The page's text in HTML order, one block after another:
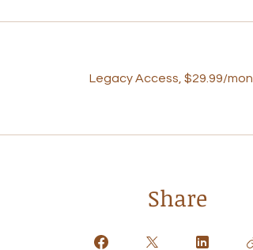
Legacy Access, $29.99/
Share